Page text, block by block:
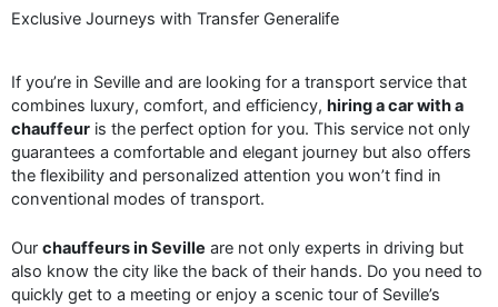
Exclusive Journeys with Transfer Generalife
If you’re in Seville and are looking for a transport service that
combines luxury, comfort, and efficiency, hiring a car with a
chauffeur is the perfect option for you. This service not only
guarantees a comfortable and elegant journey but also offers
the flexibility and personalized attention you won’t find in
conventional modes of transport.
Our chauffeurs in Seville are not only experts in driving but
also know the city like the back of their hands. Do you need to
quickly get to a meeting or enjoy a scenic tour of Seville’s